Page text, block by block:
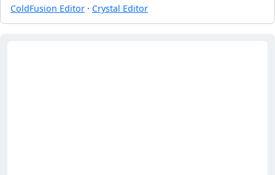
ColdFusion Editor · Crystal Editor